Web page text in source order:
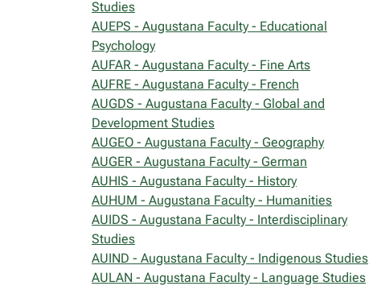
Studies
AUEPS - Augustana Faculty - Educational
Psychology
AUFAR - Augustana Faculty - Fine Arts
AUFRE - Augustana Faculty - French
AUGDS - Augustana Faculty - Global and
Development Studies
AUGEO - Augustana Faculty - Geography
AUGER - Augustana Faculty - German
AUHIS - Augustana Faculty - History
AUHUM - Augustana Faculty - Humanities
AUIDS - Augustana Faculty - Interdisciplinary
Studies
AUIND - Augustana Faculty - Indigenous Studies
AULAN - Augustana Faculty - Language Studies